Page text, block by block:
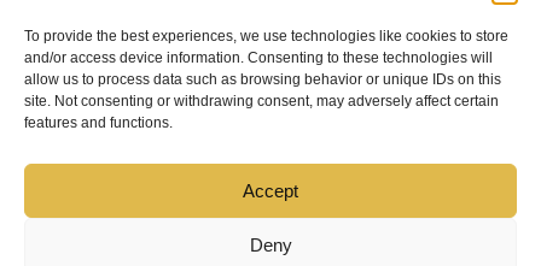
To provide the best experiences, we use technologies like cookies to store
and/or access device information. Consenting to these technologies will
allow us to process data such as browsing behavior or unique IDs on this
site. Not consenting or withdrawing consent, may adversely affect certain
features and functions.
Accept
Deny
BH15 2HG
01202 670 654